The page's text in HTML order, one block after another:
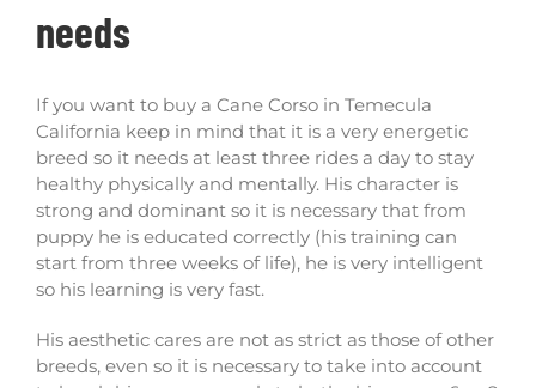
needs
If you want to buy a Cane Corso in Temecula
California keep in mind that it is a very energetic
breed so it needs at least three rides a day to stay
healthy physically and mentally. His character is
strong and dominant so it is necessary that from
puppy he is educated correctly (his training can
start from three weeks of life), he is very intelligent
so his learning is very fast.
His aesthetic cares are not as strict as those of other
breeds, even so it is necessary to take into account